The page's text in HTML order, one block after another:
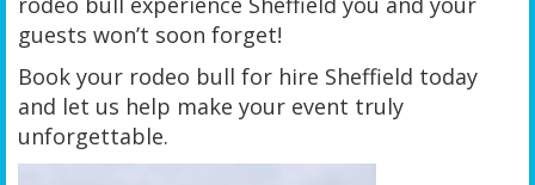
guests won’t soon forget!
Book your rodeo bull for hire Sheffield today
and let us help make your event truly
unforgettable.